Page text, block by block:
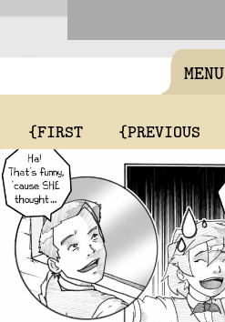
MENU
{FIRST {PREVIOUS